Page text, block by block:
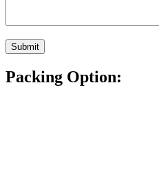
Packing Option: